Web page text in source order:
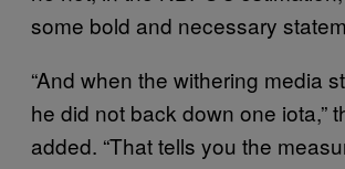
some bold and necessary
“And when the withering media
he did not back down one iota,”
added. “That tells you the